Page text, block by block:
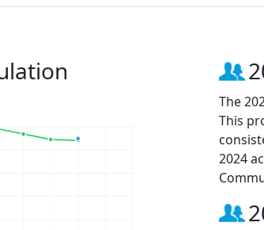
The
This
2024